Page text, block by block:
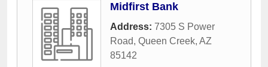
Midfirst Bank
Address: 7305 S Power
Road, Queen Creek, AZ
85142